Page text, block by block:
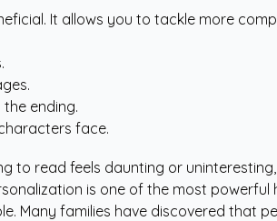
It allows you to tackle more
ending.
face.
to read feels daunting or
is one of the most
Many families have discovered that